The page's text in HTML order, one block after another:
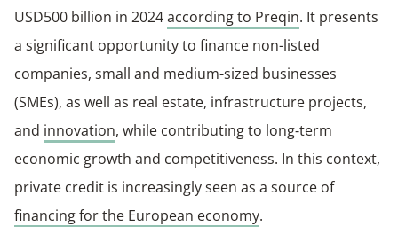
USD500 billion in 2024according to Preqin. It presents
a significant opportunity to finance non-listed
companies, small and medium-sized businesses
(SMEs), as well as real estate, infrastructure projects,
and innovation, while contributing to long‑term
economic growth and competitiveness. In this context,
private credit is increasingly seen as a source of
financing for the European economy.